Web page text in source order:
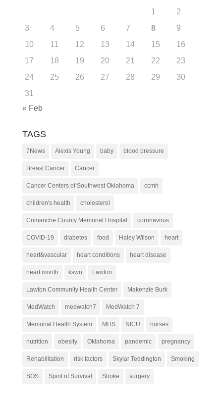
1
2
3
4 5 6 7 8
9
10
11 12 13 14 15
16
17
18 19 20 21 22
23
24
25 26 27 28 29
30
31
« Feb
TAGS
7News Alexis Young baby blood pressure
Breast Cancer Cancer
Cancer Centers of Southwest Oklahoma ccmh
children's health cholesterol
Comanche County Memorial Hospital coronavirus
COVID-19 diabetes food Haley Wilson heart
heart&vascular heart conditions heart disease
heart month kswo Lawton
Lawton Community Health Center Makenzie Burk
MedWatch medwatch7 MedWatch 7
Memorial Health System MHS NICU nurses
nutrition obesity Oklahoma pandemic pregnancy
Rehabilitation risk factors Skylar Teddington Smoking
SOS Spirit of Survival Stroke surgery